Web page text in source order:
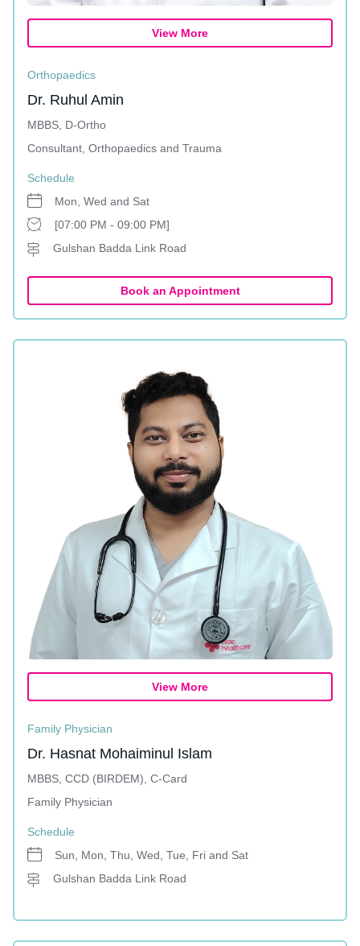
View More
Orthopaedics
Dr. Ruhul Amin
MBBS, D-Ortho
Consultant, Orthopaedics and Trauma
Schedule
Mon, Wed and Sat
[07:00 PM - 09:00 PM]
Gulshan Badda Link Road
Book an Appointment
View More
Family Physician
Dr. Hasnat Mohaiminul Islam
MBBS, CCD (BIRDEM), C-Card
Family Physician
Schedule
Sun, Mon, Thu, Wed, Tue, Fri and Sat
Gulshan Badda Link Road